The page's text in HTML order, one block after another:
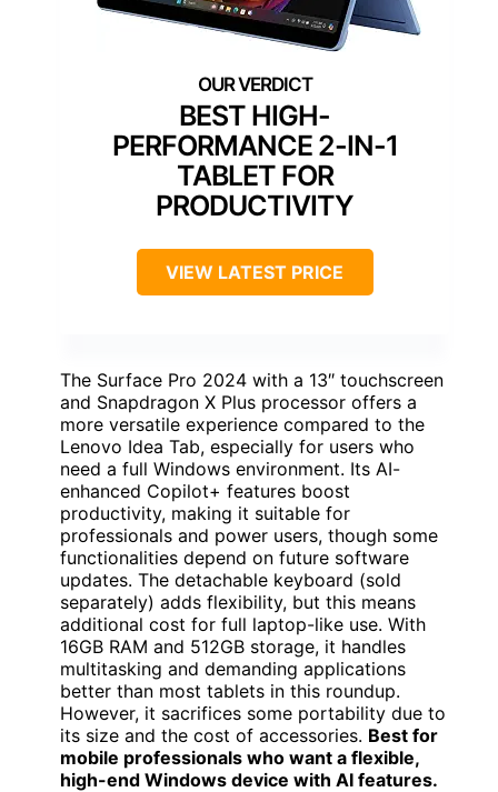
BEST HIGH-
PERFORMANCE 2-IN-1
TABLET FOR
PRODUCTIVITY
VIEW LATEST PRICE
The Surface Pro 2024 with a 13″ touchscreen
and Snapdragon X Plus processor offers a
more versatile experience compared to the
Lenovo Idea Tab, especially for users who
need a full Windows environment. Its AI-
enhanced Copilot+ features boost
productivity, making it suitable for
professionals and power users, though some
functionalities depend on future software
updates. The detachable keyboard (sold
separately) adds flexibility, but this means
additional cost for full laptop-like use. With
16GB RAM and 512GB storage, it handles
multitasking and demanding applications
better than most tablets in this roundup.
However, it sacrifices some portability due to
its size and the cost of accessories. Best for
mobile professionals who want a flexible,
high-end Windows device with AI features.